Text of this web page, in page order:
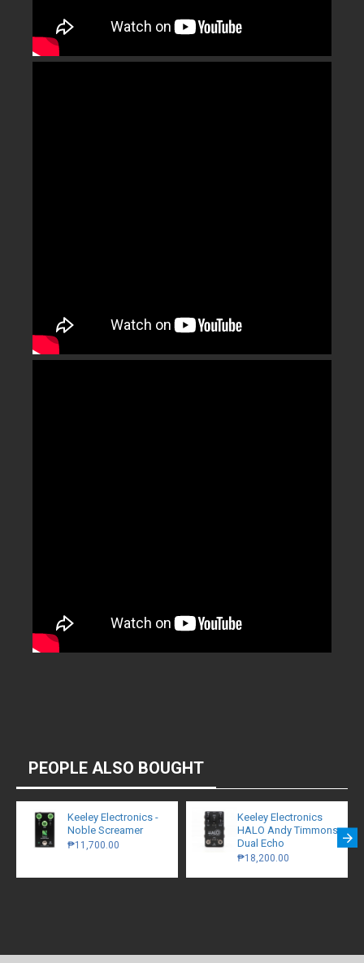
PEOPLE ALSO BOUGHT
Keeley Electronics -
Noble Screamer
₱11,700.00
Keeley Electronics
HALO Andy Timmons
Dual Echo
₱18,200.00